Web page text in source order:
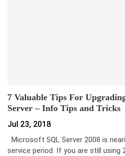
7 Valuable Tips For
Server – Info Tips and Tricks
Jul 23, 2018
Microsoft SQL Server 2008 is
service period. If you are still using